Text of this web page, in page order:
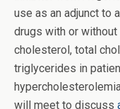
use as an adjunct to
drugs with or
cholesterol, total
triglycerides in
will meet to discuss